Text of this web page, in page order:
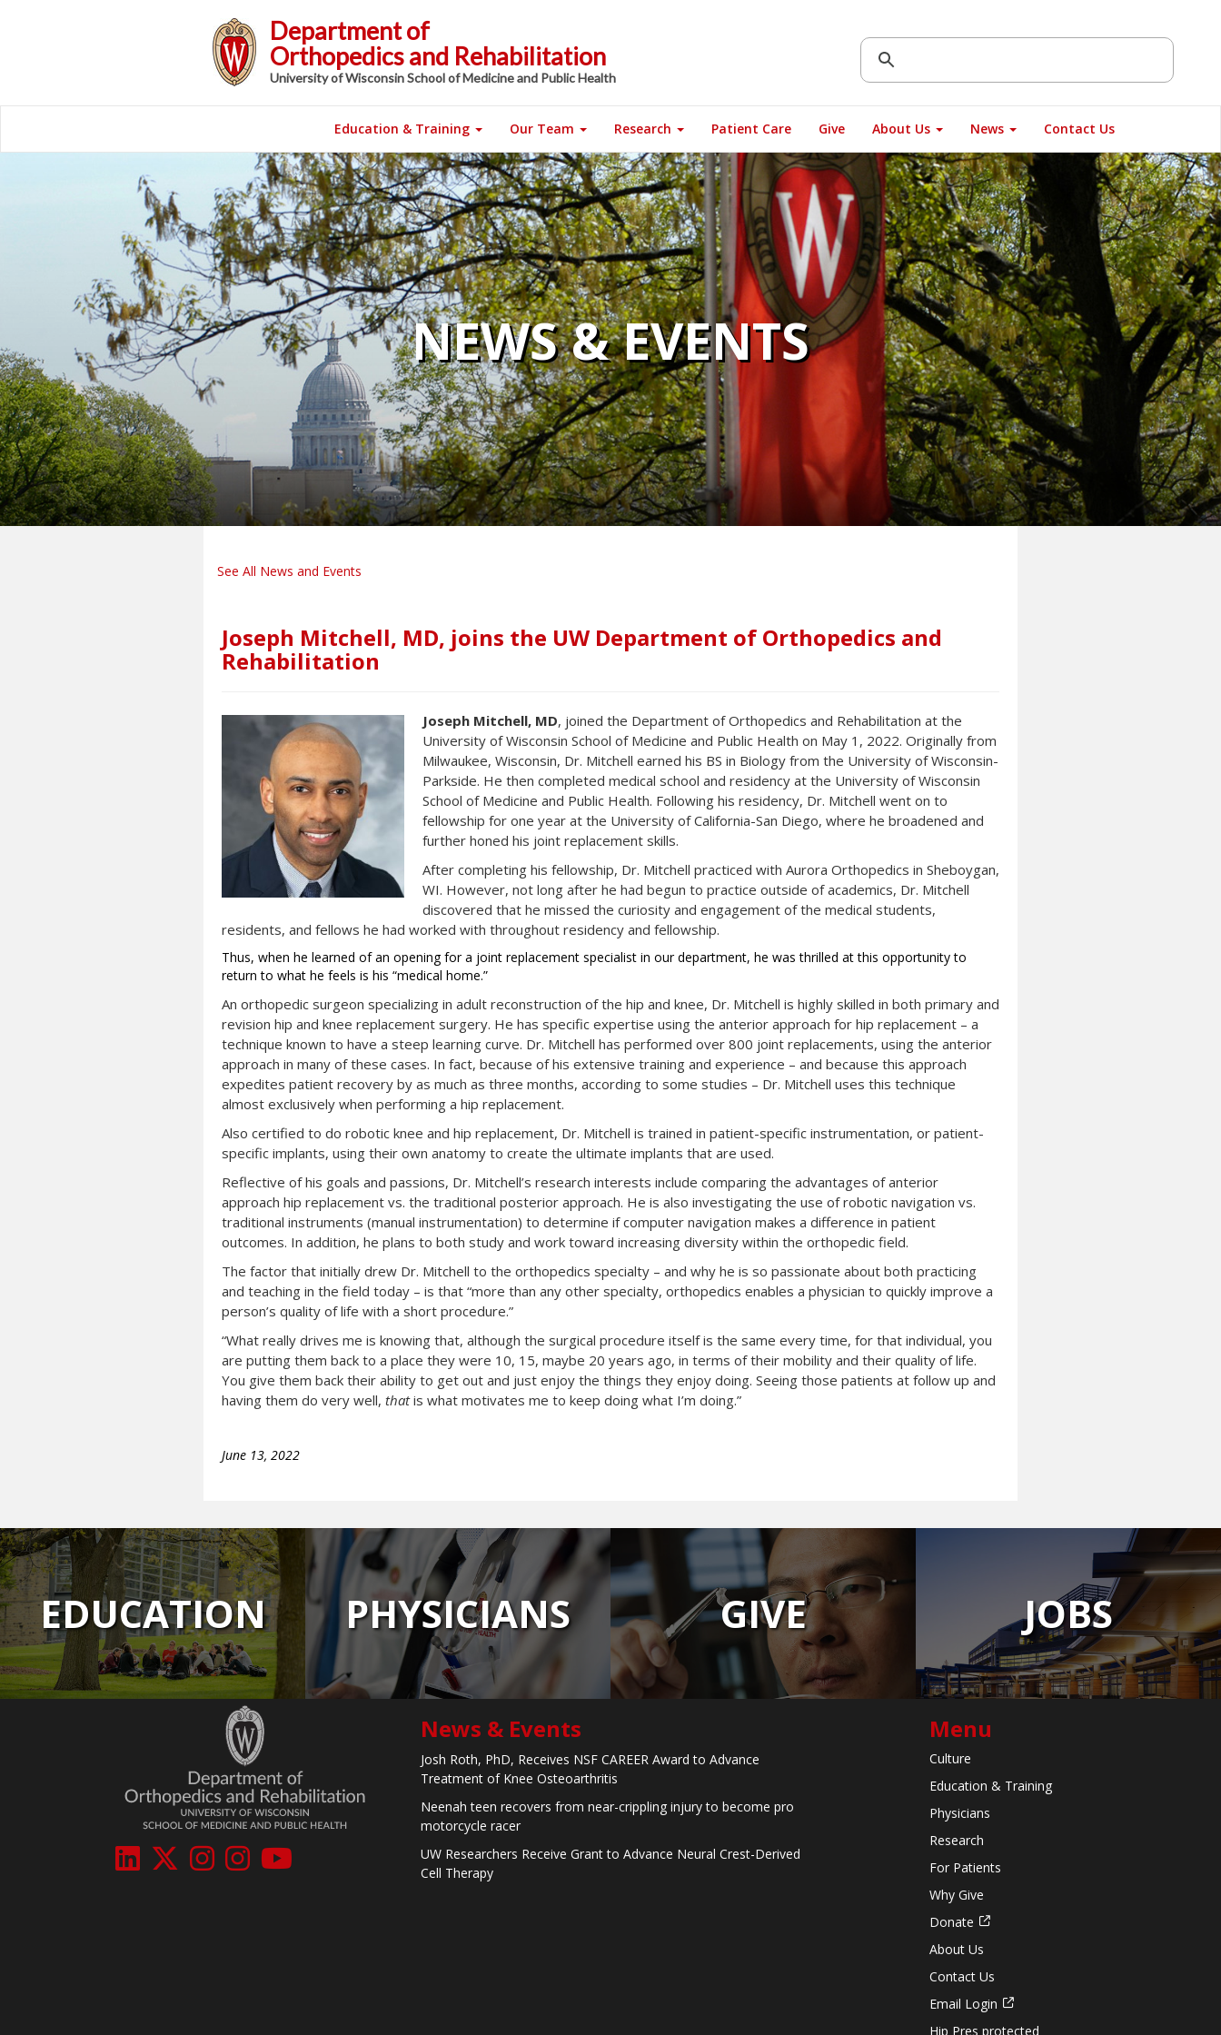
Department of
Orthopedics and Rehabilitation
University of Wisconsin School of Medicine and Public Health
Education & Training Our Team Research Patient Care Give About Us News Contact Us
NEWS & EVENTS
See All News and Events
Joseph Mitchell, MD, joins the UW Department of Orthopedics and
Rehabilitation
Joseph Mitchell, MD, joined the Department of Orthopedics and Rehabilitation at the
University of Wisconsin School of Medicine and Public Health on May 1, 2022. Originally from
Milwaukee, Wisconsin, Dr. Mitchell earned his BS in Biology from the University of Wisconsin-
Parkside. He then completed medical school and residency at the University of Wisconsin
School of Medicine and Public Health. Following his residency, Dr. Mitchell went on to
fellowship for one year at the University of California-San Diego, where he broadened and
further honed his joint replacement skills.
After completing his fellowship, Dr. Mitchell practiced with Aurora Orthopedics in Sheboygan,
WI. However, not long after he had begun to practice outside of academics, Dr. Mitchell
discovered that he missed the curiosity and engagement of the medical students,
residents, and fellows he had worked with throughout residency and fellowship.
Thus, when he learned of an opening for a joint replacement specialist in our department, he was thrilled at this opportunity to
return to what he feels is his “medical home.”
An orthopedic surgeon specializing in adult reconstruction of the hip and knee, Dr. Mitchell is highly skilled in both primary and
revision hip and knee replacement surgery. He has specific expertise using the anterior approach for hip replacement – a
technique known to have a steep learning curve. Dr. Mitchell has performed over 800 joint replacements, using the anterior
approach in many of these cases. In fact, because of his extensive training and experience – and because this approach
expedites patient recovery by as much as three months, according to some studies – Dr. Mitchell uses this technique
almost exclusively when performing a hip replacement.
Also certified to do robotic knee and hip replacement, Dr. Mitchell is trained in patient-specific instrumentation, or patient-
specific implants, using their own anatomy to create the ultimate implants that are used.
Reflective of his goals and passions, Dr. Mitchell’s research interests include comparing the advantages of anterior
approach hip replacement vs. the traditional posterior approach. He is also investigating the use of robotic navigation vs.
traditional instruments (manual instrumentation) to determine if computer navigation makes a difference in patient
outcomes. In addition, he plans to both study and work toward increasing diversity within the orthopedic field.
The factor that initially drew Dr. Mitchell to the orthopedics specialty – and why he is so passionate about both practicing
and teaching in the field today – is that “more than any other specialty, orthopedics enables a physician to quickly improve a
person’s quality of life with a short procedure.”
“What really drives me is knowing that, although the surgical procedure itself is the same every time, for that individual, you
are putting them back to a place they were 10, 15, maybe 20 years ago, in terms of their mobility and their quality of life.
You give them back their ability to get out and just enjoy the things they enjoy doing. Seeing those patients at follow up and
having them do very well, thatis what motivates me to keep doing what I’m doing.”
June 13, 2022
EDUCATION PHYSICIANS GIVE JOBS
News & Events
Josh Roth, PhD, Receives NSF CAREER Award to Advance
Treatment of Knee Osteoarthritis
Neenah teen recovers from near-crippling injury to become pro
motorcycle racer
UW Researchers Receive Grant to Advance Neural Crest-Derived
Cell Therapy
Menu
Culture
Education & Training
Physicians
Research
For Patients
Why Give
Donate
About Us
Contact Us
Email Login
Hip Pres protected